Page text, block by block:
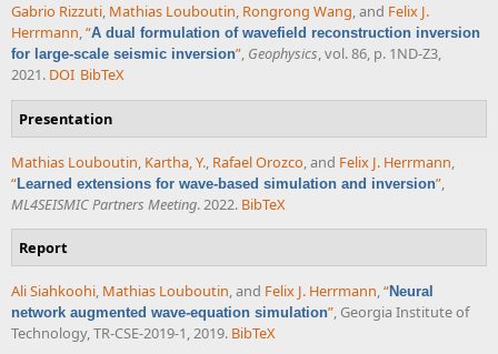
Gabrio Rizzuti, Mathias Louboutin, Rongrong Wang, and Felix J.
Herrmann,“A dual formulation of wavefield reconstruction inversion
for large-scale seismic inversion”, Geophysics, vol. 86, p. 1ND-Z3,
2021. DOI BibTeX
Presentation
Mathias Louboutin, Kartha, Y., Rafael Orozco, and Felix J. Herrmann,
“Learned extensions for wave-based simulation and inversion”,
ML4SEISMIC Partners Meeting. 2022. BibTeX
Report
Ali Siahkoohi, Mathias Louboutin, and Felix J. Herrmann,“Neural
network augmented wave-equation simulation”, Georgia Institute of
Technology, TR-CSE-2019-1, 2019. BibTeX